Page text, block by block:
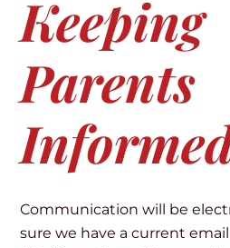
Keeping
Parents
Communication will be
sure we have a current